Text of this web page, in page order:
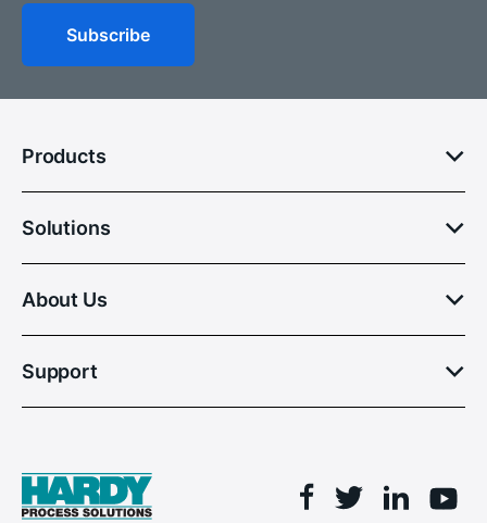
Products
Solutions
About Us
Support
Facebook
Twitter Linkedin